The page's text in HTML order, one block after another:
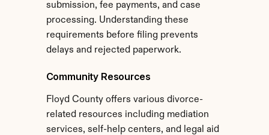
submission, fee payments, and case
processing. Understanding these
requirements before filing prevents
delays and rejected paperwork.
Community Resources
Floyd County offers various divorce-
related resources including mediation
services, self-help centers, and legal aid